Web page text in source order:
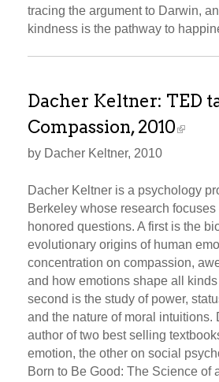
tracing the argument to Darwin,
kindness is the pathway to
Dacher Keltner: TED
Compassion, 2010
by Dacher Keltner, 2010
Dacher Keltner is a psychology
Berkeley whose research
honored questions. A first is the
evolutionary origins of human
concentration on compassion,
and how emotions shape all
second is the study of power,
and the nature of moral intuitions.
author of two best selling
emotion, the other on social
Born to Be Good: The Science of